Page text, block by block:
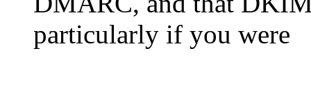
particularly if you were